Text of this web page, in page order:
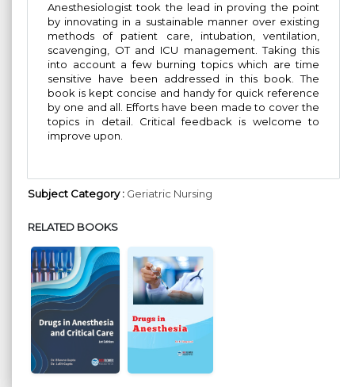
Anesthesiologist took the lead in proving the point
by innovating in a sustainable manner over existing
methods of patient care, intubation, ventilation,
scavenging, OT and ICU management. Taking this
into account a few burning topics which are time
sensitive have been addressed in this book. The
book is kept concise and handy for quick reference
by one and all. Efforts have been made to cover the
topics in detail. Critical feedback is welcome to
improve upon.
Subject Category : Geriatric Nursing
RELATED BOOKS